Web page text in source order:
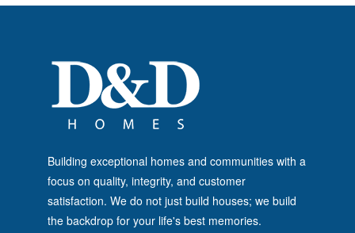
Building exceptional homes and communities with a
focus on quality, integrity, and customer
satisfaction. We do not just build houses; we build
the backdrop for your life's best memories.